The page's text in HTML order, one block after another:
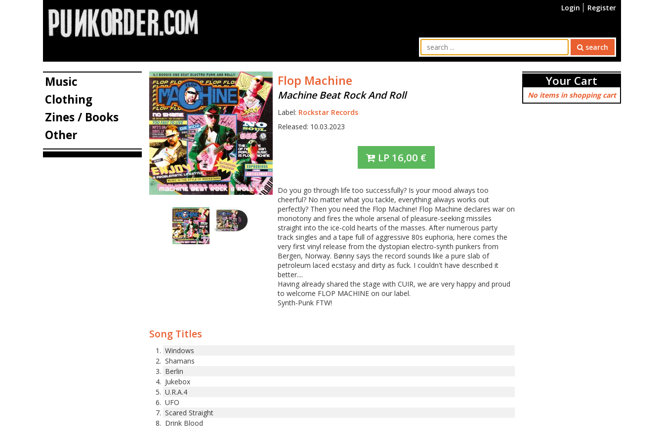
Login Register
search
Music
Clothing
Zines / Books
Other
Your Cart
No items in shopping cart
Flop Machine
Machine Beat Rock And Roll
Label: Rockstar Records
Released: 10.03.2023
LP 16,00 €
Do you go through life too successfully? Is your mood always too
cheerful? No matter what you tackle, everything always works out
perfectly? Then you need the Flop Machine! Flop Machine declares war on
monotony and fires the whole arsenal of pleasure-seeking missiles
straight into the ice-cold hearts of the masses. After numerous party
track singles and a tape full of aggressive 80s euphoria, here comes the
very first vinyl release from the dystopian electro-synth punkers from
Bergen, Norway. Bønny says the record sounds like a pure slab of
petroleum laced ecstasy and dirty as fuck. I couldn't have described it
better....
Having already shared the stage with CUIR, we are very happy and proud
to welcome FLOP MACHINE on our label.
Synth-Punk FTW!
Song Titles
Windows
Shamans
Berlin
Jukebox
U.R.A.4
UFO
Scared Straight
Drink Blood